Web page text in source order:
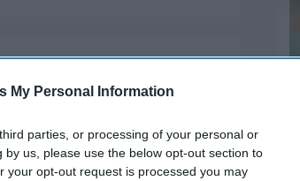
My Personal Information
parties, or processing of your personal or
us, please use the below opt-out section to
your opt-out request is processed you may
investor!